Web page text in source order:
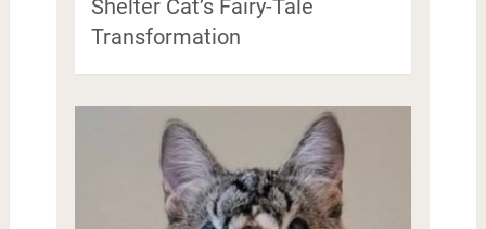
Shelter Cat’s Fairy-Tale
Transformation